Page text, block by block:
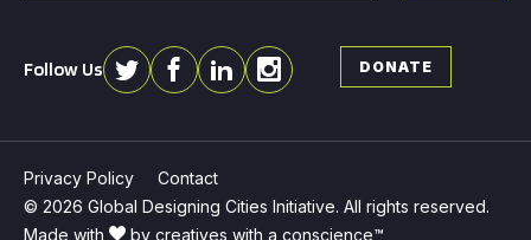
Follow Us DONATE
Privacy Policy
Contact
© 2026 Global Designing Cities Initiative. All rights reserved.
Made with
by creatives with a conscience™